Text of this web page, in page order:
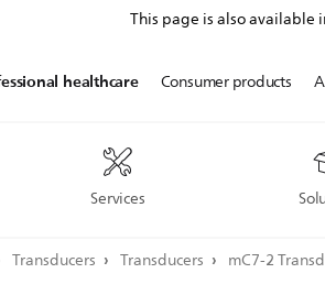
This page is also available
healthcare
Services
Consumer products
Transducers Transducers mC7-2